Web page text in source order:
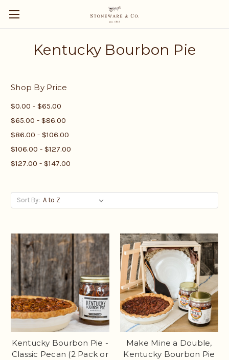
Kentucky Bourbon Pie
Shop By Price
$0.00 - $65.00
$65.00 - $86.00
$86.00 - $106.00
$106.00 - $127.00
$127.00 - $147.00
Sort By:
Kentucky Bourbon Pie -
Classic Pecan (2 Pack or
Make Mine a Double,
Kentucky Bourbon Pie